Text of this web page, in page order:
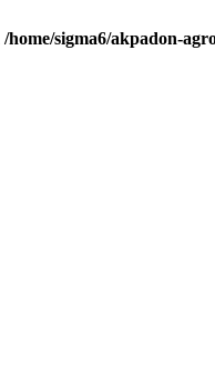
/home/sigma6/akpadon-